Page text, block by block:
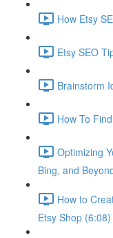
How Etsy
Etsy SEO
Brainstorm
How To
Optimizing
Bing, and
How to
Etsy Shop (6:08)